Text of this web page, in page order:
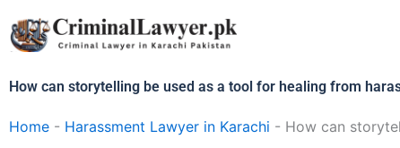
to
content
How can storytelling be used as a tool for healing from
Home - Harassment Lawyer in Karachi - How can